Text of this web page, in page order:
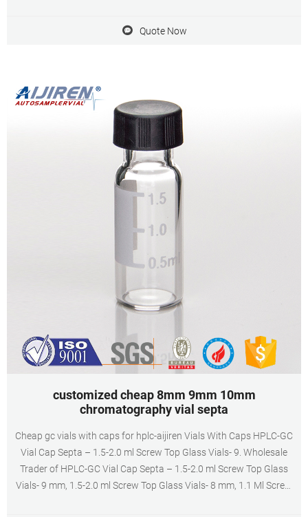
Quote Now
customized cheap 8mm 9mm 10mm
chromatography vial septa
Cheap gc vials with caps for hplc-aijiren Vials With Caps HPLC-GC
Vial Cap Septa – 1.5-2.0 ml Screw Top Glass Vials- 9. Wholesale
Trader of HPLC-GC Vial Cap Septa – 1.5-2.0 ml Screw Top Glass
Vials- 9 mm, 1.5-2.0 ml Screw Top Glass Vials- 8 mm, 1.1 Ml Screw